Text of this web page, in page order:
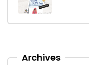
Archives